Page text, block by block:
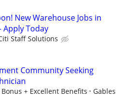
New Warehouse Jobs in
Apply Today
Staff Solutions
Community Seeking
+ Excellent Benefits
Gables